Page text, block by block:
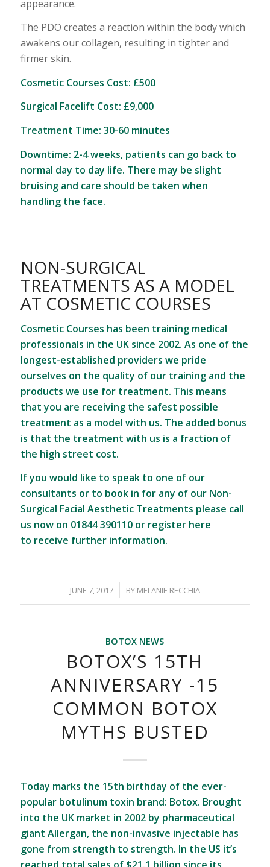
appearance.
The PDO creates a reaction within the body which
awakens our collagen, resulting in tighter and
firmer skin.
Cosmetic Courses Cost: £500
Surgical Facelift Cost: £9,000
Treatment Time: 30-60 minutes
Downtime: 2-4 weeks, patients can go back to
normal day to day life. There may be slight
bruising and care should be taken when
handling the face.
NON-SURGICAL
TREATMENTS AS A MODEL
AT COSMETIC COURSES
Cosmetic Courses has been training medical
professionals in the UK since 2002. As one of the
longest-established providers we pride
ourselves on the quality of our training and the
products we use for treatment. This means
that you are receiving the safest possible
treatment as a model with us. The added bonus
is that the treatment with us is a fraction of
the high street cost.
If you would like to speak to one of our
consultants or to book in for any of our Non-
Surgical Facial Aesthetic Treatments please call
us now on 01844 390110 or register here
to receive further information.
JUNE 7, 2017
/ BY MELANIE RECCHIA
BOTOX NEWS
BOTOX’S 15TH
ANNIVERSARY -15
COMMON BOTOX
MYTHS BUSTED
Today marks the 15th birthday of the ever-
popular botulinum toxin brand: Botox. Brought
into the UK market in 2002 by pharmaceutical
giant Allergan, the non-invasive injectable has
gone from strength to strength. In the US it’s